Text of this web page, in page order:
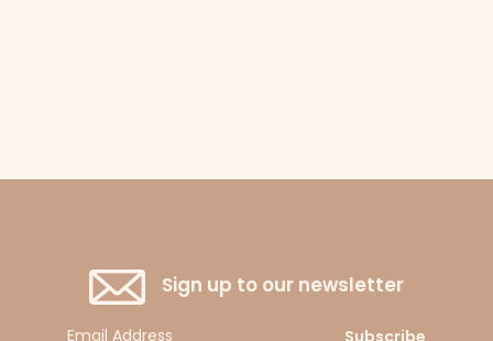
Sign up to our newsletter